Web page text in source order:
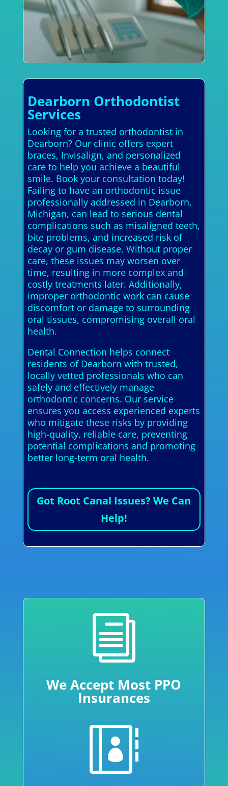
Dearborn Orthodontist
Services
Looking for a trusted orthodontist in
Dearborn? Our clinic offers expert
braces, Invisalign, and personalized
care to help you achieve a beautiful
smile. Book your consultation today!
Failing to have an orthodontic issue
professionally addressed in Dearborn,
Michigan, can lead to serious dental
complications such as misaligned teeth,
bite problems, and increased risk of
decay or gum disease. Without proper
care, these issues may worsen over
time, resulting in more complex and
costly treatments later. Additionally,
improper orthodontic work can cause
discomfort or damage to surrounding
oral tissues, compromising overall oral
health.
Dental Connection helps connect
residents of Dearborn with trusted,
locally vetted professionals who can
safely and effectively manage
orthodontic concerns. Our service
ensures you access experienced experts
who mitigate these risks by providing
high-quality, reliable care, preventing
potential complications and promoting
better long-term oral health.
Got Root Canal Issues? We Can
Help!
i
We Accept Most PPO
Insurances
